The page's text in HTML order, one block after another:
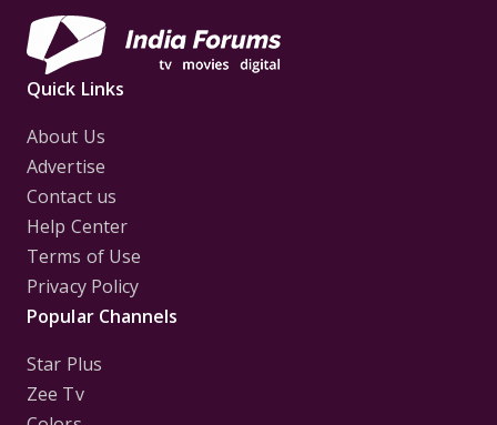
Quick Links
About Us
Advertise
Contact us
Help Center
Terms of Use
Privacy Policy
Popular Channels
Star Plus
Zee Tv